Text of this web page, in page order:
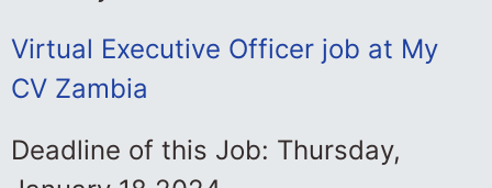
Virtual Executive Officer job at My
CV Zambia
Deadline of this Job: Thursday,